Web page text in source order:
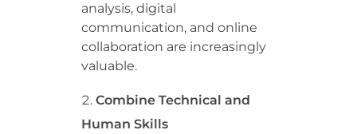
analysis, digital
communication, and online
collaboration are increasingly
valuable.
Combine Technical and
Human Skills